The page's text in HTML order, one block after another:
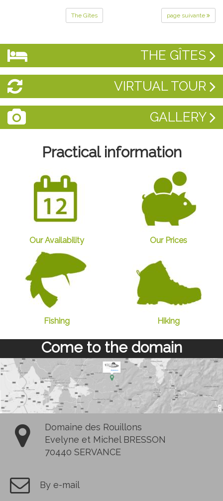
The Gîtes page suivante
THE GÎTES
VIRTUAL TOUR
GALLERY
Practical information
Our Availability Our Prices
Fishing Hiking
Come to the domain
Domaine des Rouillons
Evelyne et Michel BRESSON
70440 SERVANCE
By e-mail